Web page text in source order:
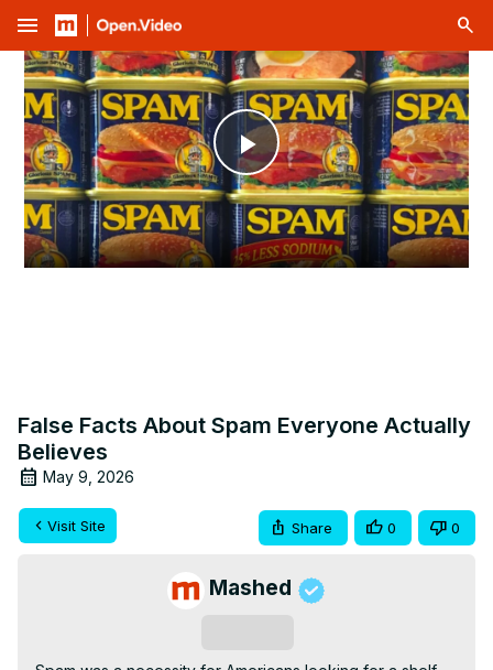
menu
Play
Video
False Facts About Spam Everyone Actually
Believes
May 9, 2026
Visit Site Share 0 0
Mashed